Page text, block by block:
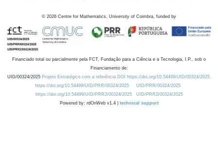
© 2026 Centre for Mathematics, University of Coimbra, funded by
Financiado total ou parcialmente pela FCT, Fundação para a Ciência e a Tecnologia, I.P., sob o
Financiamento de:
UID/00324/2025 Projeto Estratégico com a referência DOI https://doi.org/10.54499/UID/00324/2025.
https://doi.org/10.54499/UID/PRR/00324/2025
UID/PRR/00324/2025
https://doi.org/10.54499/UID/PRR2/00324/2025
UID/PRR2/00324/2025
Powered by: rdOnWeb v1.4 | technical support